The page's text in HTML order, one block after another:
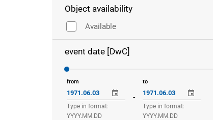
Object availability
Available
event date [DwC]
from
Type in format:
YYYY.MM.DD
-
to
Type in format:
YYYY.MM.DD